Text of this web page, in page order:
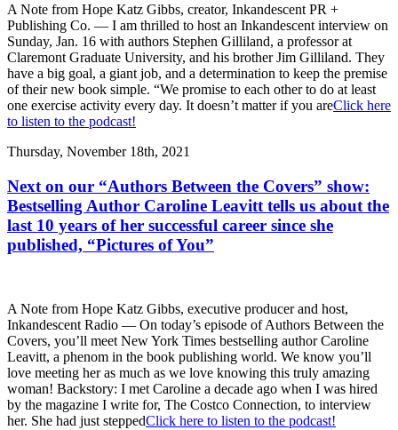
A Note from Hope Katz Gibbs, creator, Inkandescent PR +
Publishing Co. — I am thrilled to host an Inkandescent interview on
Sunday, Jan. 16 with authors Stephen Gilliland, a professor at
Claremont Graduate University, and his brother Jim Gilliland. They
have a big goal, a giant job, and a determination to keep the premise
of their new book simple. “We promise to each other to do at least
one exercise activity every day. It doesn’t matter if you areClick here
to listen to the podcast!
Thursday, November 18th, 2021
Next on our “Authors Between the Covers” show:
Bestselling Author Caroline Leavitt tells us about the
last 10 years of her successful career since she
published, “Pictures of You”
A Note from Hope Katz Gibbs, executive producer and host,
Inkandescent Radio — On today’s episode of Authors Between the
Covers, you’ll meet New York Times bestselling author Caroline
Leavitt, a phenom in the book publishing world. We know you’ll
love meeting her as much as we love knowing this truly amazing
woman! Backstory: I met Caroline a decade ago when I was hired
by the magazine I write for, The Costco Connection, to interview
her. She had just steppedClick here to listen to the podcast!